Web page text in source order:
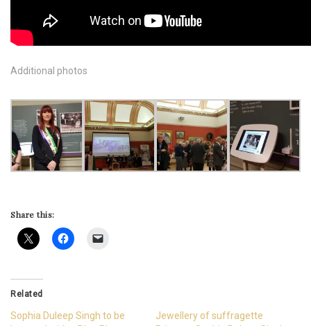
Additional photos
Share this:
Related
Sophia Duleep Singh to be
Jewellery of suffragette